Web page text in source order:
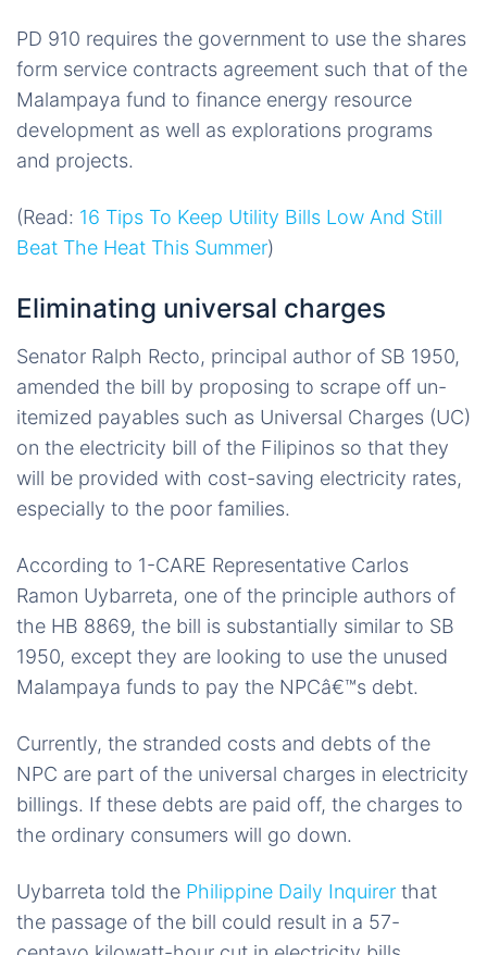
PD 910 requires the government to use the shares
form service contracts agreement such that of the
Malampaya fund to finance energy resource
development as well as explorations programs
and projects.
(Read: 16 Tips To Keep Utility Bills Low And Still
Beat The Heat This Summer)
Eliminating universal charges
Senator Ralph Recto, principal author of SB 1950,
amended the bill by proposing to scrape off un-
itemized payables such as Universal Charges (UC)
on the electricity bill of the Filipinos so that they
will be provided with cost-saving electricity rates,
especially to the poor families.
According to 1-CARE Representative Carlos
Ramon Uybarreta, one of the principle authors of
the HB 8869, the bill is substantially similar to SB
1950, except they are looking to use the unused
Malampaya funds to pay the NPCâ€™s debt.
Currently, the stranded costs and debts of the
NPC are part of the universal charges in electricity
billings. If these debts are paid off, the charges to
the ordinary consumers will go down.
Uybarreta told the Philippine Daily Inquirer that
the passage of the bill could result in a 57-